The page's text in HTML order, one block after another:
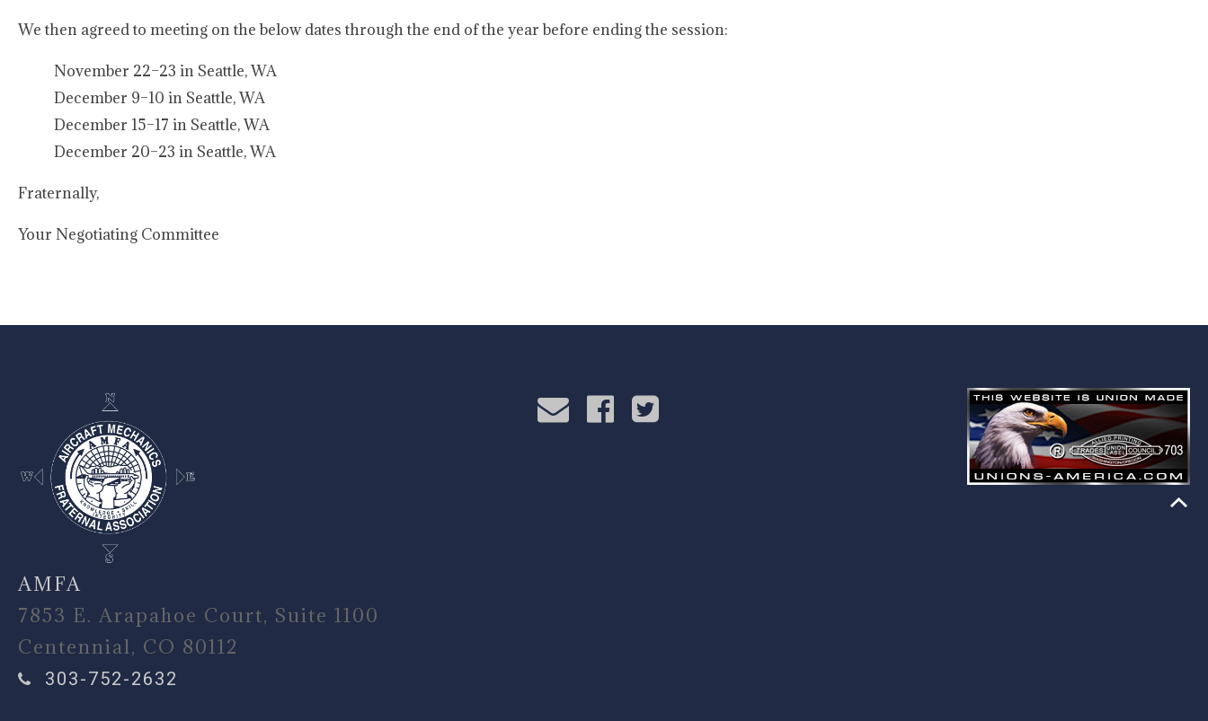
We then agreed to meeting on the below dates through the end of the year before ending the session:
November 22–23 in Seattle, WA
December 9–10 in Seattle, WA
December 15–17 in Seattle, WA
December 20–23 in Seattle, WA
Fraternally,
Your Negotiating Committee
-
AMFA
7853 E. Arapahoe Court, Suite 1100
Centennial, CO 80112
303-752-2632